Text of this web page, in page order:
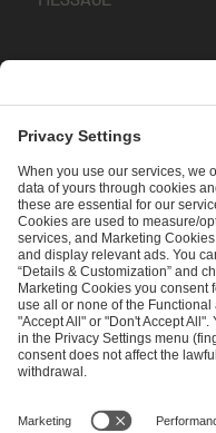
andPrivacy Policy
SEND MESSAGE